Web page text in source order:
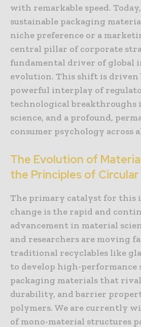
with remarkable speed.
sustainable packaging
niche preference or a
central pillar of corporate
fundamental driver of global
evolution. This shift is driven
powerful interplay of
technological breakthroughs
science, and a profound,
consumer psychology across
The Evolution of
the Principles of Circular
The primary catalyst for this
change is the rapid and
advancement in material
and researchers are moving
traditional recyclables like
to develop high-performance
packaging materials that
durability, and barrier
polymers. We are currently
of mono-material structures